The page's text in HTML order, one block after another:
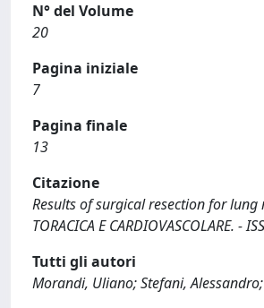
N° del Volume
20
Pagina iniziale
7
Pagina finale
13
Citazione
Results of surgical resection for lung
TORACICA E CARDIOVASCOLARE. -
Tutti gli autori
Morandi, Uliano; Stefani,